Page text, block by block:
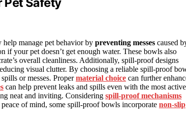
manage pet behavior by preventing messes caused
your pet doesn’t get enough water. These bowls also
overall cleanliness. Additionally, spill-proof designs
visual clutter. By choosing a reliable spill-proof
or messes. Propermaterial choice can further
can help prevent leaks and spills even with the most active
neat and inviting. Considering spill-proof mechanisms
of mind, some spill-proof bowls incorporate non-slip